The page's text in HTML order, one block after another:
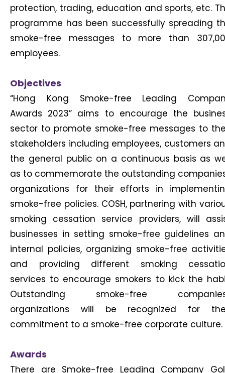
protection, trading, education and sports, etc.
programme has been successfully spreading
smoke-free messages to more than
employees.
Objectives
“Hong Kong Smoke-free Leading
Awards 2023” aims to encourage the
sector to promote smoke-free messages to
stakeholders including employees, customers
the general public on a continuous basis as
as to commemorate the outstanding
organizations for their efforts in
smoke-free policies. COSH, partnering with
smoking cessation service providers, will
businesses in setting smoke-free guidelines
internal policies, organizing smoke-free
and providing different smoking
services to encourage smokers to kick the
Outstanding smoke-free
organizations will be recognized for
commitment to a smoke-free corporate culture.
Awards
There are Smoke-free Leading Company